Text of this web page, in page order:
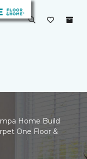
Home Build
One Floor &